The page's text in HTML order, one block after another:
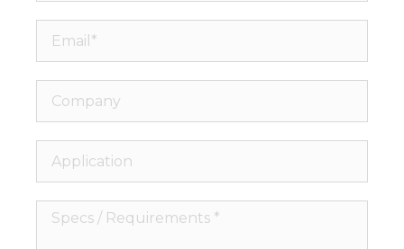
Email*
Company
Application
Specs